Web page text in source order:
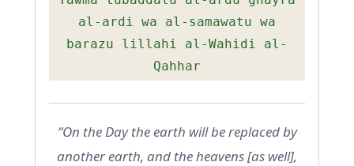
al-ardi wa al-samawatu wa
barazu lillahi al-Wahidi al-
Qahhar
“On the Day the earth will be replaced by
another earth, and the heavens [as well],